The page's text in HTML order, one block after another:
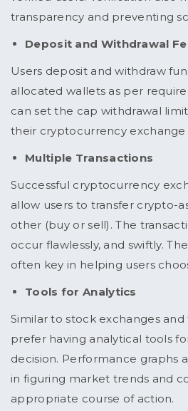
transparency and preventing
Deposit and Withdrawal
Users deposit and withdraw
allocated wallets as per
can set the cap withdrawal
their cryptocurrency
Multiple Transactions
Successful cryptocurrency
allow users to transfer crypto-
other (buy or sell). The
occur flawlessly, and swiftly.
often key in helping users
Tools for Analytics
Similar to stock exchanges
prefer having analytical tools
decision. Performance graphs
in figuring market trends and
appropriate course of action.